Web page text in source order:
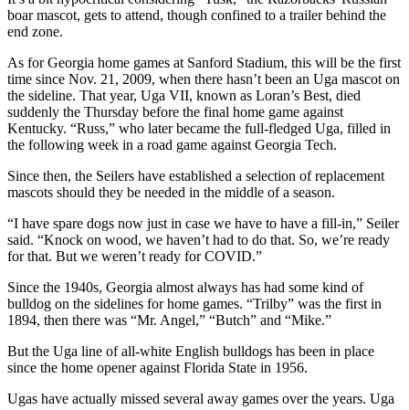
boar mascot, gets to attend, though confined to a trailer behind the
end zone.
As for Georgia home games at Sanford Stadium, this will be the first
time since Nov. 21, 2009, when there hasn’t been an Uga mascot on
the sideline. That year, Uga VII, known as Loran’s Best, died
suddenly the Thursday before the final home game against
Kentucky. “Russ,” who later became the full-fledged Uga, filled in
the following week in a road game against Georgia Tech.
Since then, the Seilers have established a selection of replacement
mascots should they be needed in the middle of a season.
“I have spare dogs now just in case we have to have a fill-in,” Seiler
said. “Knock on wood, we haven’t had to do that. So, we’re ready
for that. But we weren’t ready for COVID.”
Since the 1940s, Georgia almost always has had some kind of
bulldog on the sidelines for home games. “Trilby” was the first in
1894, then there was “Mr. Angel,” “Butch” and “Mike.”
But the Uga line of all-white English bulldogs has been in place
since the home opener against Florida State in 1956.
Ugas have actually missed several away games over the years. Uga